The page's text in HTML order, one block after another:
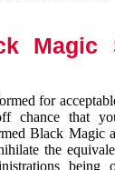
Magic
for
chance that
Black Magic
the
being